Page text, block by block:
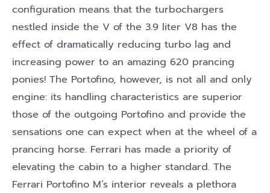
configuration means that the turbochargers
nestled inside the V of the 3.9 liter V8 has the
effect of dramatically reducing turbo lag and
increasing power to an amazing 620 prancing
ponies! The Portofino, however, is not all and only
engine: its handling characteristics are superior
those of the outgoing Portofino and provide the
sensations one can expect when at the wheel of a
prancing horse. Ferrari has made a priority of
elevating the cabin to a higher standard. The
Ferrari Portofino M’s interior reveals a plethora